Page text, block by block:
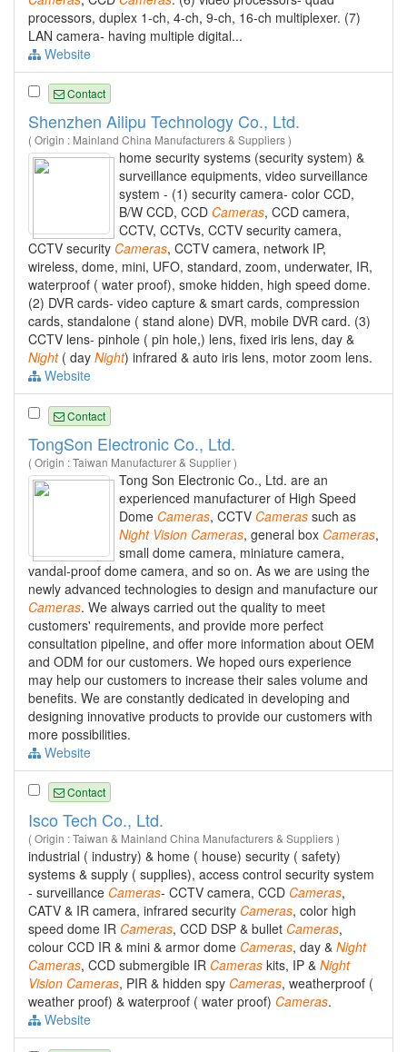
processors, duplex 1-ch, 4-ch, 9-ch, 16-ch multiplexer. (7)
LAN camera- having multiple digital...
Website
Contact
Shenzhen Ailipu Technology Co., Ltd.
( Origin : Mainland China Manufacturers & Suppliers )
home security systems (security system) &
surveillance equipments, video surveillance
system - (1) security camera- color CCD,
B/W CCD, CCD Cameras, CCD camera,
CCTV, CCTVs, CCTV security camera,
CCTV security Cameras, CCTV camera, network IP,
wireless, dome, mini, UFO, standard, zoom, underwater, IR,
waterproof ( water proof), smoke hidden, high speed dome.
(2) DVR cards- video capture & smart cards, compression
cards, standalone ( stand alone) DVR, mobile DVR card. (3)
CCTV lens- pinhole ( pin hole,) lens, fixed iris lens, day &
Night( day Night) infrared & auto iris lens, motor zoom lens.
Website
Contact
TongSon Electronic Co., Ltd.
( Origin : Taiwan Manufacturer & Supplier )
Tong Son Electronic Co., Ltd. are an
experienced manufacturer of High Speed
Dome Cameras, CCTV Cameras such as
Night Vision Cameras, general box Cameras,
small dome camera, miniature camera,
vandal-proof dome camera, and so on. As we are using the
newly advanced technologies to design and manufacture our
Cameras. We always carried out the quality to meet
customers' requirements, and provide more perfect
consultation pipeline, and offer more information about OEM
and ODM for our customers. We hoped ours experience
may help our customers to increase their sales volume and
benefits. We are constantly dedicated in developing and
designing innovative products to provide our customers with
more possibilities.
Website
Contact
Isco Tech Co., Ltd.
( Origin : Taiwan & Mainland China Manufacturers & Suppliers )
industrial ( industry) & home ( house) security ( safety)
systems & supply ( supplies), access control security system
- surveillance Cameras- CCTV camera, CCD Cameras,
CATV & IR camera, infrared security Cameras, color high
speed dome IR Cameras, CCD DSP & bullet Cameras,
colour CCD IR & mini & armor dome Cameras, day & Night
Cameras, CCD submergible IR Cameras kits, IP & Night
Vision Cameras, PIR & hidden spy Cameras, weatherproof (
weather proof) & waterproof ( water proof) Cameras.
Website